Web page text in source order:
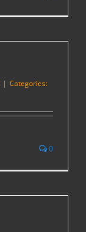
| Categories:
0